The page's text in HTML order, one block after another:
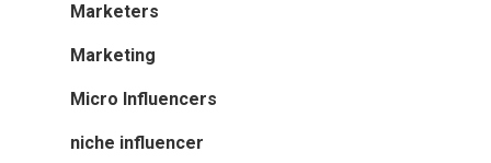
Marketers
Marketing
Micro Influencers
niche influencer